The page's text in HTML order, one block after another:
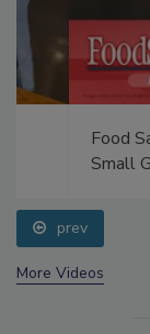
Food Safety
Small
prev
More Videos